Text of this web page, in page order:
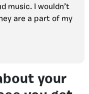
music. I wouldn’t
are a part of my
your